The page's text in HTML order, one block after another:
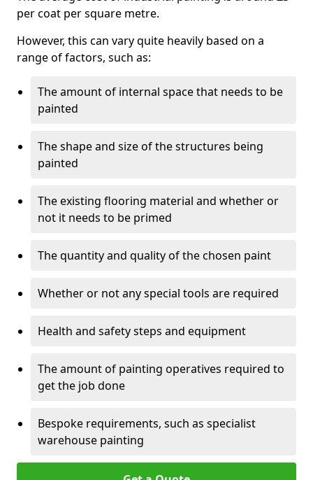
per coat per square metre.
However, this can vary quite heavily based on a
range of factors, such as:
The amount of internal space that needs to be
painted
The shape and size of the structures being
painted
The existing flooring material and whether or
not it needs to be primed
The quantity and quality of the chosen paint
Whether or not any special tools are required
Health and safety steps and equipment
The amount of painting operatives required to
get the job done
Bespoke requirements, such as specialist
warehouse painting